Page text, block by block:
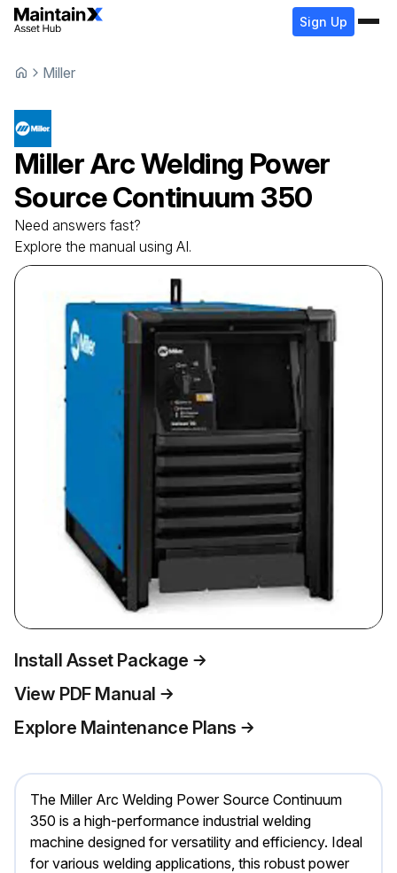
Sign Up
Miller
MillerArc Welding Power
Source Continuum 350
Need answers fast?
Explore the manual using AI.
Install Asset Package
View PDF Manual
Explore Maintenance Plans
The Miller Arc Welding Power Source Continuum
350 is a high-performance industrial welding
machine designed for versatility and efficiency. Ideal
for various welding applications, this robust power